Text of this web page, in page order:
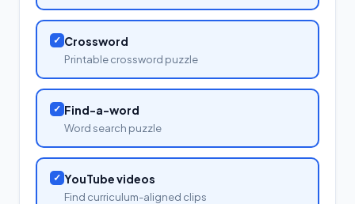
✓ Crossword
Printable crossword puzzle
✓ Find-a-word
Word search puzzle
✓ YouTube videos
Find curriculum-aligned clips